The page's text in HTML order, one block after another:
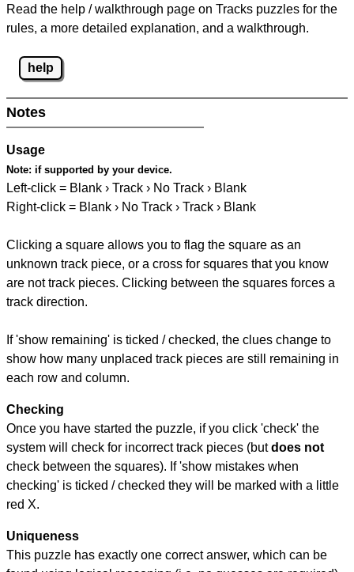
Read the help / walkthrough page on Tracks puzzles for the
rules, a more detailed explanation, and a walkthrough.
help
Notes
Usage
Note: if supported by your device.
Left-click = Blank › Track › No Track › Blank
Right-click = Blank › No Track › Track › Blank
Clicking a square allows you to flag the square as an
unknown track piece, or a cross for squares that you know
are not track pieces. Clicking between the squares forces a
track direction.
If 'show remaining' is ticked / checked, the clues change to
show how many unplaced track pieces are still remaining in
each row and column.
Checking
Once you have started the puzzle, if you click 'check' the
system will check for incorrect track pieces (butdoes not
check between the squares). If 'show mistakes when
checking' is ticked / checked they will be marked with a little
red X.
Uniqueness
This puzzle has exactly one correct answer, which can be